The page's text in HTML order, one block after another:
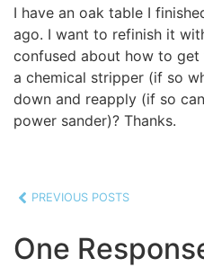
I have an oak table I
ago. I want to refinish it
confused about how to
a chemical stripper (if so
down and reapply (if so
power sander)? Thanks.
PREVIOUS POSTS
One